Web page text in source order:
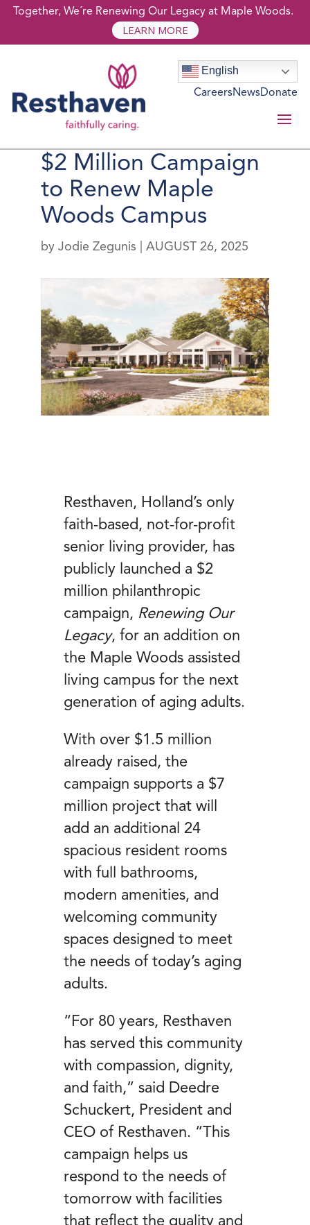
Together, We´re Renewing Our Legacy at Maple Woods.
LEARN MORE
CareersNewsDonate
English
Resthaven Launches
$2 Million Campaign
to Renew Maple
Woods Campus
byJodie Zegunis |AUGUST 26, 2025
Resthaven, Holland’s only
faith-based, not-for-profit
senior living provider, has
publicly launched a $2
million philanthropic
campaign, Renewing Our
Legacy, for an addition on
the Maple Woods assisted
living campus for the next
generation of aging adults.
With over $1.5 million
already raised, the
campaign supports a $7
million project that will
add an additional 24
spacious resident rooms
with full bathrooms,
modern amenities, and
welcoming community
spaces designed to meet
the needs of today’s aging
adults.
“For 80 years, Resthaven
has served this community
with compassion, dignity,
and faith,” said Deedre
Schuckert, President and
CEO of Resthaven. “This
campaign helps us
respond to the needs of
tomorrow with facilities
that reflect the quality and